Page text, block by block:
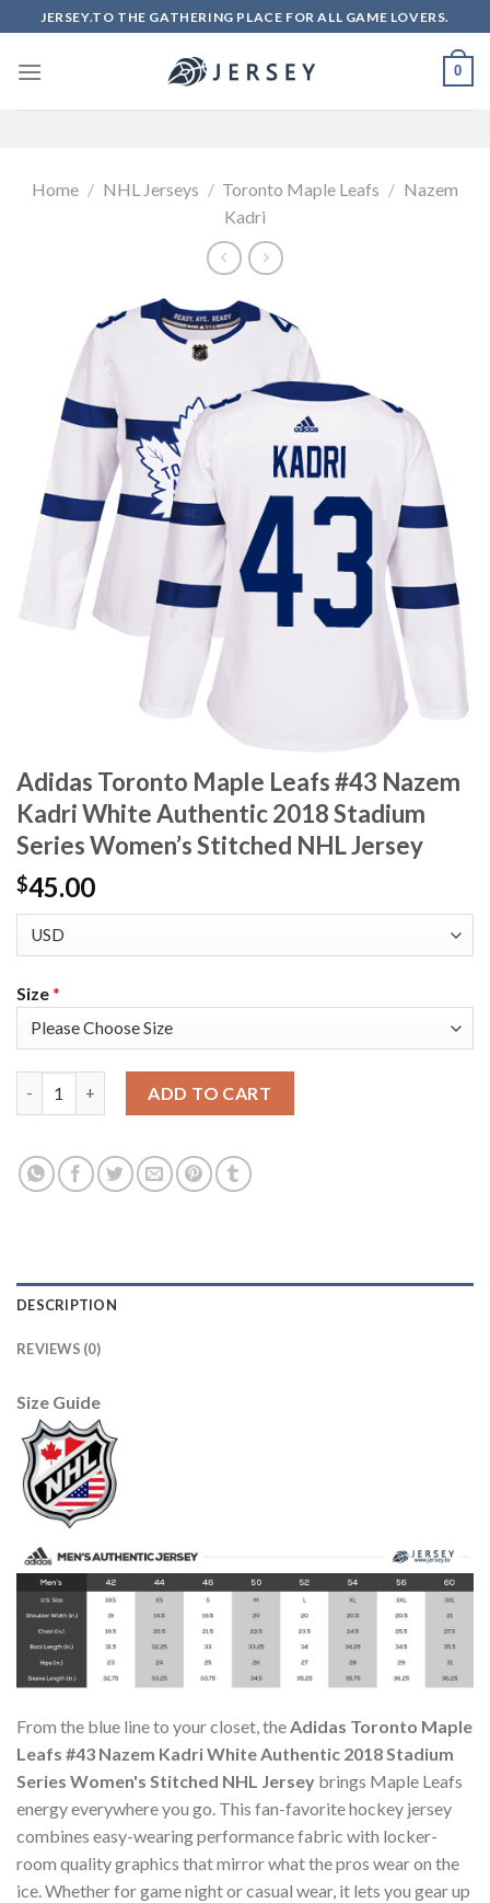
to
content
JERSEY.TO THE GATHERING PLACE FOR ALL GAME LOVERS.
0
Home / NHL Jerseys / Toronto Maple Leafs / Nazem
Kadri
Adidas Toronto Maple Leafs #43 Nazem
Kadri White Authentic 2018 Stadium
Series Women’s Stitched NHL Jersey
$45.00
Size*
ADD TO CART
DESCRIPTION
REVIEWS (0)
Size Guide
From the blue line to your closet, theAdidas Toronto Maple
Leafs #43 Nazem Kadri White Authentic 2018 Stadium
Series Women's Stitched NHL Jersey brings Maple Leafs
energy everywhere you go. This fan-favorite hockey jersey
combines easy-wearing performance fabric with locker-
room quality graphics that mirror what the pros wear on the
ice. Whether for game night or casual wear, it lets you gear up